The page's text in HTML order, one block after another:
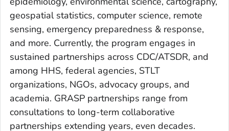
geospatial statistics, computer science, remote
sensing, emergency preparedness & response,
and more. Currently, the program engages in
sustained partnerships across CDC/ATSDR, and
among HHS, federal agencies, STLT
organizations, NGOs, advocacy groups, and
academia. GRASP partnerships range from
consultations to long-term collaborative
partnerships extending years, even decades.